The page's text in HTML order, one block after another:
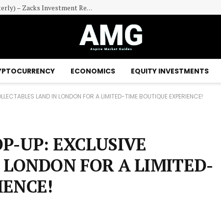
Powerlaw Corp. (PWRL) Cash Equivalents (Quarterly) – Zacks Investment Research
ECONOMICS EQUITY INVESTMENTS
LAND IN LONDON FOR A LIMITED-TIME BOUTIQUE EXPERIENCE!
UP: EXCLUSIVE
FOR A LIMITED-